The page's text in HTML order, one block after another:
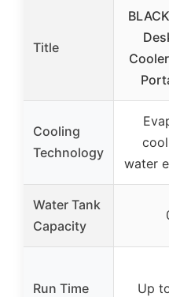
Title
Cooling
Technology
water
Water Tank
Capacity
Run Time Up